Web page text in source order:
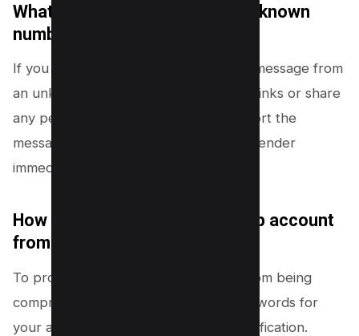
WhatsApp message from an unknown
number?
If you receive a suspicious WhatsApp message from
an unknown number, do not click any links or share
any personal information. Instead, report the
message to WhatsApp and block the sender
immediately to avoid potential scams.
How can I protect my WhatsApp account
from being compromised?
To protect your WhatsApp account from being
compromised, use strong, unique passwords for
your account and enable two-step verification.